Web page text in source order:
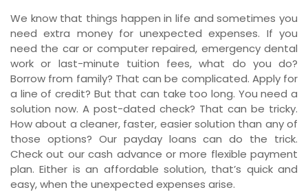
We know that things happen in life and sometimes you
need extra money for unexpected expenses. If you
need the car or computer repaired, emergency dental
work or last-minute tuition fees, what do you do?
Borrow from family? That can be complicated. Apply for
a line of credit? But that can take too long. You need a
solution now. A post-dated check? That can be tricky.
How about a cleaner, faster, easier solution than any of
those options? Our payday loans can do the trick.
Check out our cash advance or more flexible payment
plan. Either is an affordable solution, that’s quick and
easy, when the unexpected expenses arise.